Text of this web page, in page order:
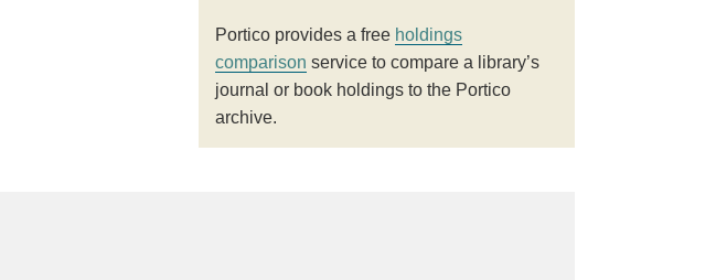
Portico provides a free holdings
comparison service to compare a library’s
journal or book holdings to the Portico
archive.